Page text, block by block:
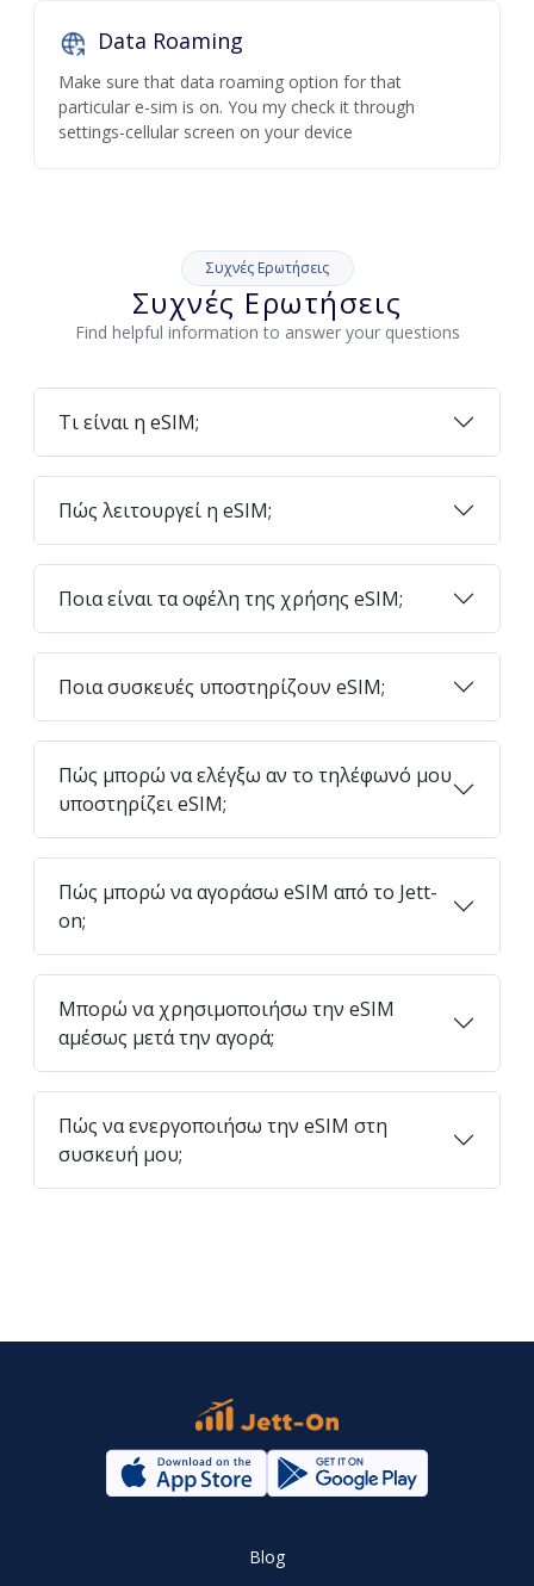
Data Roaming
Make sure that data roaming option for that
particular e-sim is on. You my check it through
settings-cellular screen on your device
Συχνές Ερωτήσεις
Συχνές Ερωτήσεις
Find helpful information to answer your questions
Τι είναι η eSIM;
Πώς λειτουργεί η eSIM;
Ποια είναι τα οφέλη της χρήσης eSIM;
Ποια συσκευές υποστηρίζουν eSIM;
Πώς μπορώ να ελέγξω αν το τηλέφωνό μου
υποστηρίζει eSIM;
Πώς μπορώ να αγοράσω eSIM από το Jett-
on;
Μπορώ να χρησιμοποιήσω την eSIM
αμέσως μετά την αγορά;
Πώς να ενεργοποιήσω την eSIM στη
συσκευή μου;
Blog